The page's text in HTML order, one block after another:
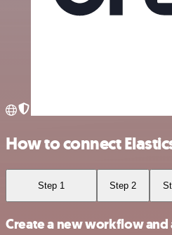
How to connect
Step 1 Step 2
Create a new workflow